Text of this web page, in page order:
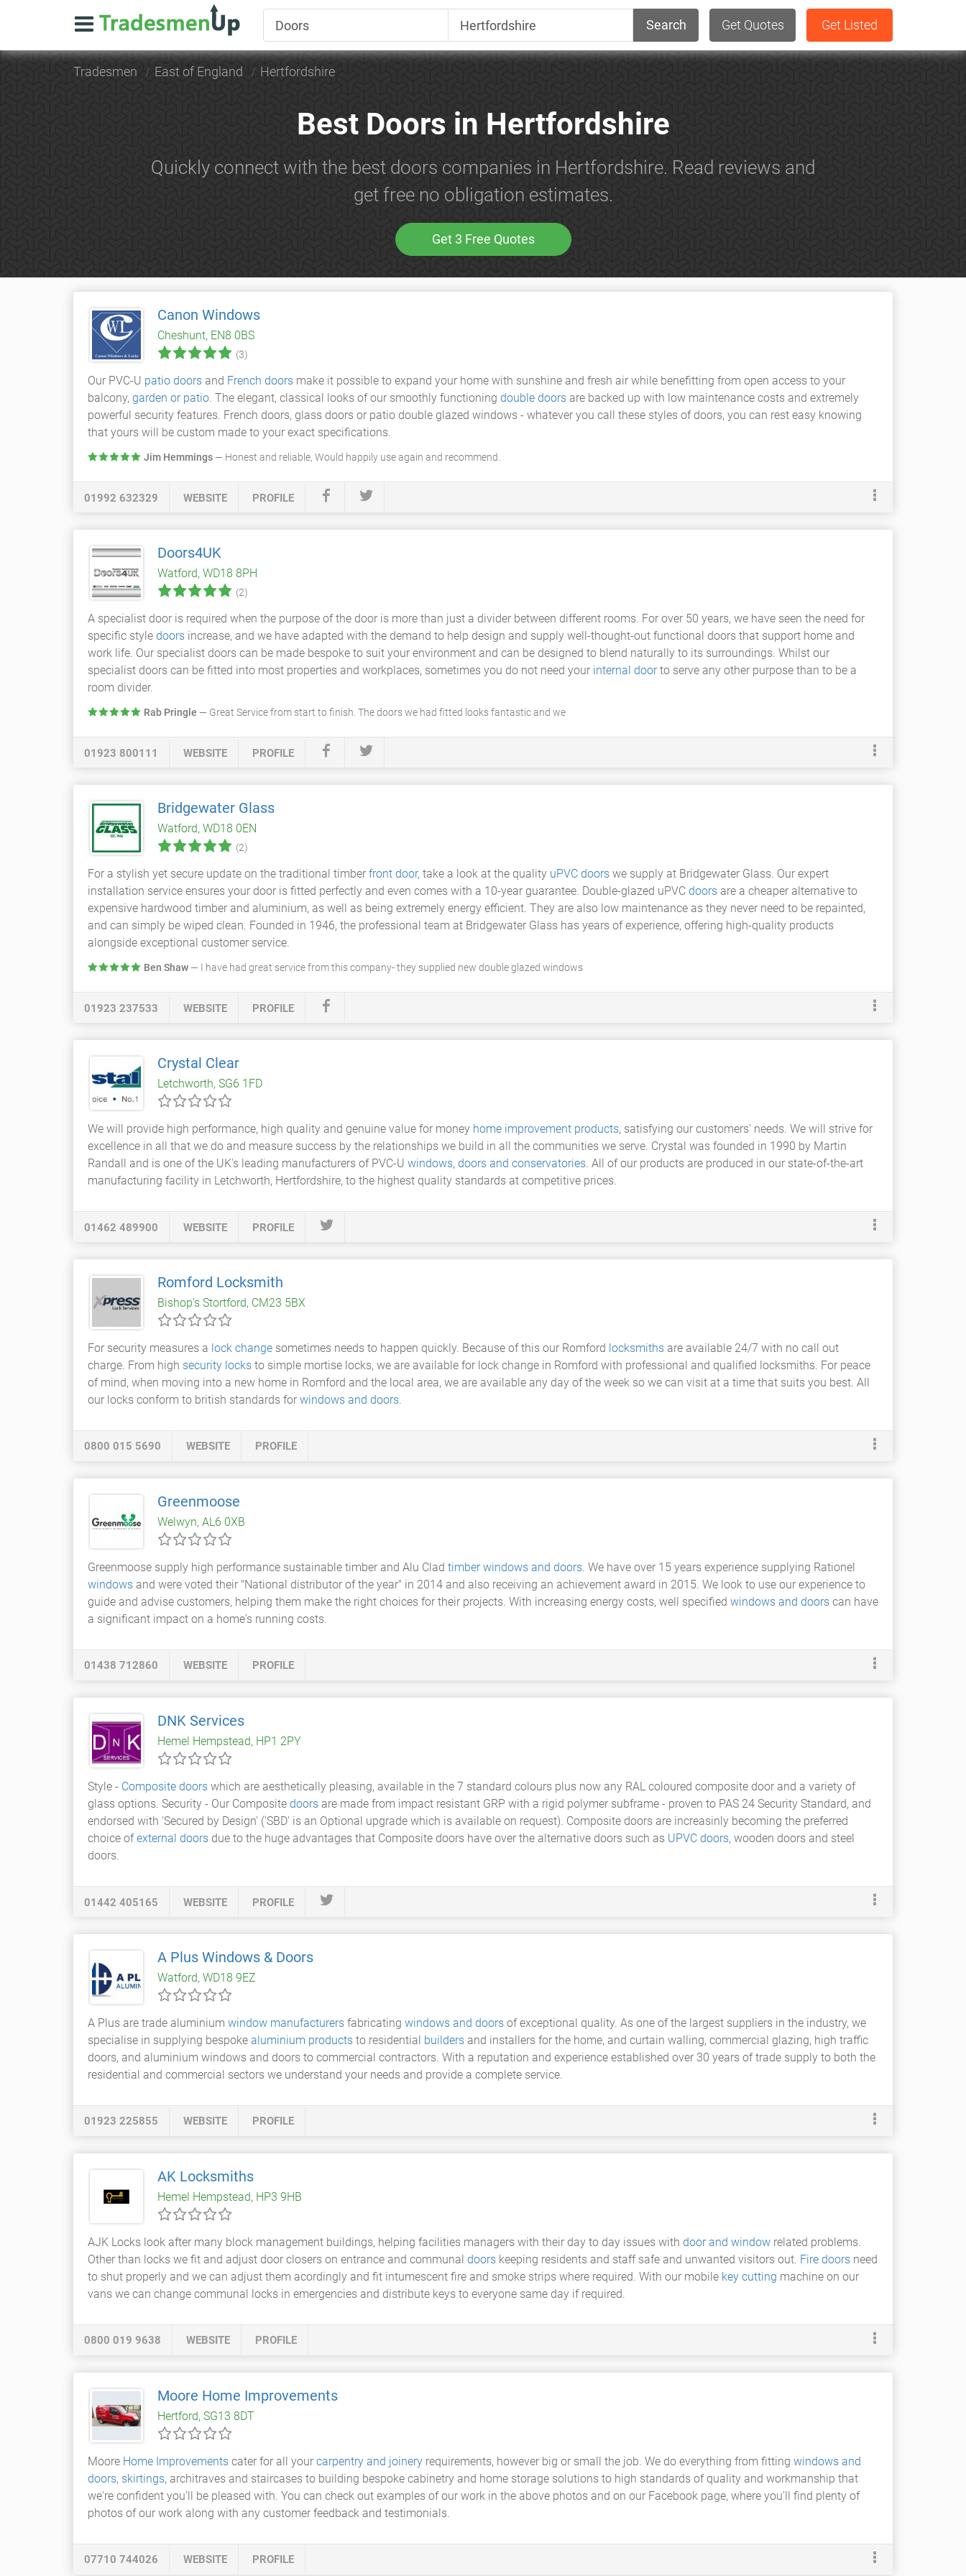
Search Get Quotes Get Listed
Tradesmen East of England Hertfordshire
Best Doors in Hertfordshire
Quickly connect with the best doors companies in Hertfordshire. Read reviews and
get free no obligation estimates.
Get 3 Free Quotes
Canon Windows
Cheshunt, EN8 0BS
(3)
Our PVC-U patio doors and French doors make it possible to expand your home with sunshine and fresh air while benefitting from open access to your
balcony, garden or patio. The elegant, classical looks of our smoothly functioning double doors are backed up with low maintenance costs and extremely
powerful security features. French doors, glass doors or patio double glazed windows - whatever you call these styles of doors, you can rest easy knowing
that yours will be custom made to your exact specifications.
Jim Hemmings — Honest and reliable, Would happily use again and recommend.
01992 632329 WEBSITE PROFILE
Doors4UK
Watford, WD18 8PH
(2)
A specialist door is required when the purpose of the door is more than just a divider between different rooms. For over 50 years, we have seen the need for
specific style doors increase, and we have adapted with the demand to help design and supply well-thought-out functional doors that support home and
work life. Our specialist doors can be made bespoke to suit your environment and can be designed to blend naturally to its surroundings. Whilst our
specialist doors can be fitted into most properties and workplaces, sometimes you do not need your internal doorto serve any other purpose than to be a
room divider.
Rab Pringle — Great Service from start to finish. The doors we had fitted looks fantastic and we
01923 800111 WEBSITE PROFILE
Bridgewater Glass
Watford, WD18 0EN
(2)
For a stylish yet secure update on the traditional timber front door, take a look at the quality uPVC doors we supply at Bridgewater Glass. Our expert
installation service ensures your door is fitted perfectly and even comes with a 10-year guarantee. Double-glazed uPVC doors are a cheaper alternative to
expensive hardwood timber and aluminium, as well as being extremely energy efficient. They are also low maintenance as they never need to be repainted,
and can simply be wiped clean. Founded in 1946, the professional team at Bridgewater Glass has years of experience, offering high-quality products
alongside exceptional customer service.
Ben Shaw — I have had great service from this company- they supplied new double glazed windows
01923 237533 WEBSITE PROFILE
Crystal Clear
Letchworth, SG6 1FD
We will provide high performance, high quality and genuine value for money home improvement products, satisfying our customers' needs. We will strive for
excellence in all that we do and measure success by the relationships we build in all the communities we serve. Crystal was founded in 1990 by Martin
Randall and is one of the UK's leading manufacturers of PVC-U windows, doors and conservatories. All of our products are produced in our state-of-the-art
manufacturing facility in Letchworth, Hertfordshire, to the highest quality standards at competitive prices.
01462 489900 WEBSITE PROFILE
Romford Locksmith
Bishop's Stortford, CM23 5BX
For security measures a lock change sometimes needs to happen quickly. Because of this our Romford locksmiths are available 24/7 with no call out
charge. From high security locks to simple mortise locks, we are available for lock change in Romford with professional and qualified locksmiths. For peace
of mind, when moving into a new home in Romford and the local area, we are available any day of the week so we can visit at a time that suits you best. All
our locks conform to british standards for windows and doors.
0800 015 5690 WEBSITE PROFILE
Greenmoose
Welwyn, AL6 0XB
Greenmoose supply high performance sustainable timber and Alu Clad timber windows and doors. We have over 15 years experience supplying Rationel
windows and were voted their "National distributor of the year" in 2014 and also receiving an achievement award in 2015. We look to use our experience to
guide and advise customers, helping them make the right choices for their projects. With increasing energy costs, well specified windows and doors can have
a significant impact on a home's running costs.
01438 712860 WEBSITE PROFILE
DNK Services
Hemel Hempstead, HP1 2PY
Style - Composite doors which are aesthetically pleasing, available in the 7 standard colours plus now any RAL coloured composite door and a variety of
glass options. Security - Our Composite doors are made from impact resistant GRP with a rigid polymer subframe - proven to PAS 24 Security Standard, and
endorsed with 'Secured by Design' ('SBD' is an Optional upgrade which is available on request). Composite doors are increasinly becoming the preferred
choice ofexternal doors due to the huge advantages that Composite doors have over the alternative doors such as UPVC doors, wooden doors and steel
doors.
01442 405165 WEBSITE PROFILE
A Plus Windows & Doors
Watford, WD18 9EZ
A Plus are trade aluminium window manufacturers fabricating windows and doors of exceptional quality. As one of the largest suppliers in the industry, we
specialise in supplying bespoke aluminium products to residential builders and installers for the home, and curtain walling, commercial glazing, high traffic
doors, and aluminium windows and doors to commercial contractors. With a reputation and experience established over 30 years of trade supply to both the
residential and commercial sectors we understand your needs and provide a complete service.
01923 225855 WEBSITE PROFILE
AK Locksmiths
Hemel Hempstead, HP3 9HB
AJK Locks look after many block management buildings, helping facilities managers with their day to day issues with door and window related problems.
Other than locks we fit and adjust door closers on entrance and communal doors keeping residents and staff safe and unwanted visitors out. Fire doors need
to shut properly and we can adjust them acordingly and fit intumescent fire and smoke strips where required. With our mobile key cutting machine on our
vans we can change communal locks in emergencies and distribute keys to everyone same day if required.
0800 019 9638 WEBSITE PROFILE
Moore Home Improvements
Hertford, SG13 8DT
Moore Home Improvements cater for all your carpentry and joinery requirements, however big or small the job. We do everything from fitting windows and
doors, skirtings, architraves and staircases to building bespoke cabinetry and home storage solutions to high standards of quality and workmanship that
we're confident you'll be pleased with. You can check out examples of our work in the above photos and on our Facebook page, where you'll find plenty of
photos of our work along with any customer feedback and testimonials.
07710 744026 WEBSITE PROFILE